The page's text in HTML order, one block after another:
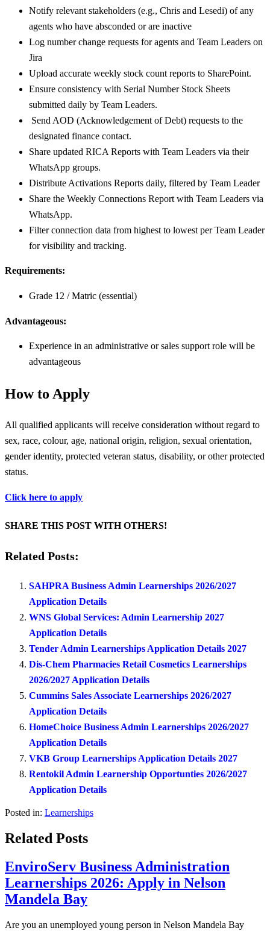
Notify relevant stakeholders (e.g., Chris and Lesedi) of any
agents who have absconded or are inactive
Log number change requests for agents and Team Leaders on
Jira
Upload accurate weekly stock count reports to SharePoint.
Ensure consistency with Serial Number Stock Sheets
submitted daily by Team Leaders.
Send AOD (Acknowledgement of Debt) requests to the
designated finance contact.
Share updated RICA Reports with Team Leaders via their
WhatsApp groups.
Distribute Activations Reports daily, filtered by Team Leader
Share the Weekly Connections Report with Team Leaders via
WhatsApp.
Filter connection data from highest to lowest per Team Leader
for visibility and tracking.
Requirements:
Grade 12 / Matric (essential)
Advantageous:
Experience in an administrative or sales support role will be
advantageous
How to Apply
All qualified applicants will receive consideration without regard to
sex, race, colour, age, national origin, religion, sexual orientation,
gender identity, protected veteran status, disability, or other protected
status.
Click here to apply
SHARE THIS POST WITH OTHERS!
Related Posts:
SAHPRA Business Admin Learnerships 2026/2027
Application Details
WNS Global Services: Admin Learnership 2027
Application Details
Tender Admin Learnerships Application Details 2027
Dis-Chem Pharmacies Retail Cosmetics Learnerships
2026/2027 Application Details
Cummins Sales Associate Learnerships 2026/2027
Application Details
HomeChoice Business Admin Learnerships 2026/2027
Application Details
VKB Group Learnerships Application Details 2027
Rentokil Admin Learnership Opportunties 2026/2027
Application Details
Posted in: Learnerships
Related Posts
EnviroServ Business Administration
Learnerships 2026: Apply in Nelson
Mandela Bay
Are you an unemployed young person in Nelson Mandela Bay